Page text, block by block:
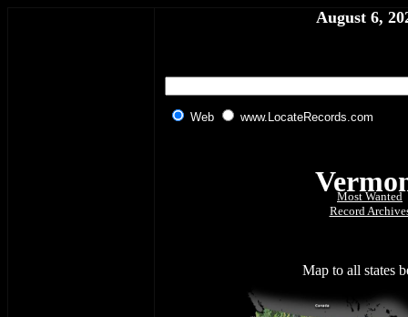
August 6,
Web www.LocateRecords.com
Most Wanted
Record
Map to all states